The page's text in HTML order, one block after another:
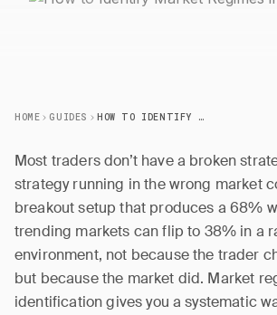
HOME GUIDES HOW TO IDENTIFY MARKET REGIMES IN YOUR JOURNAL
Most traders don’t have a broken
strategy running in the wrong market
breakout setup that produces a 68%
trending markets can flip to 38% in a
environment, not because the trader
but because the market did. Market
identification gives you a systematic